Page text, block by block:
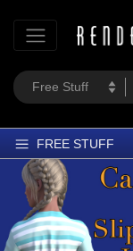
FREE STUFF
Home
Latest
Trending